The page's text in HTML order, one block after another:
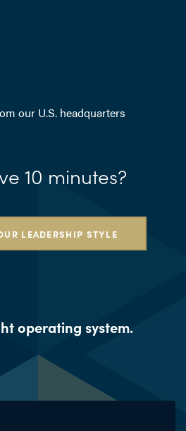
our U.S. headquarters
10 minutes?
LEADERSHIP STYLE
operating system.